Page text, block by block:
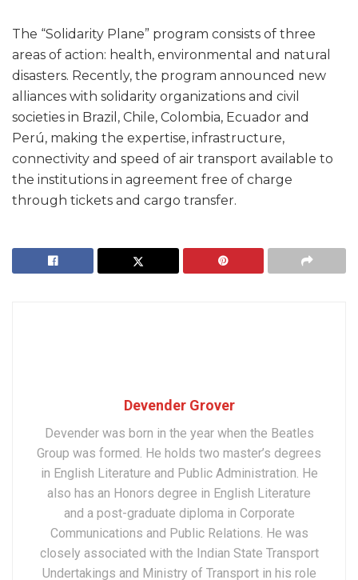
The “Solidarity Plane” program consists of three
areas of action: health, environmental and natural
disasters. Recently, the program announced new
alliances with solidarity organizations and civil
societies in Brazil, Chile, Colombia, Ecuador and
Perú, making the expertise, infrastructure,
connectivity and speed of air transport available to
the institutions in agreement free of charge
through tickets and cargo transfer.
Devender Grover
Devender was born in the year when the Beatles
Group was formed. He holds two master’s degrees
in English Literature and Public Administration. He
also has an Honors degree in English Literature
and a post-graduate diploma in Corporate
Communications and Public Relations. He was
closely associated with the Indian State Transport
Undertakings and Ministry of Transport in his role